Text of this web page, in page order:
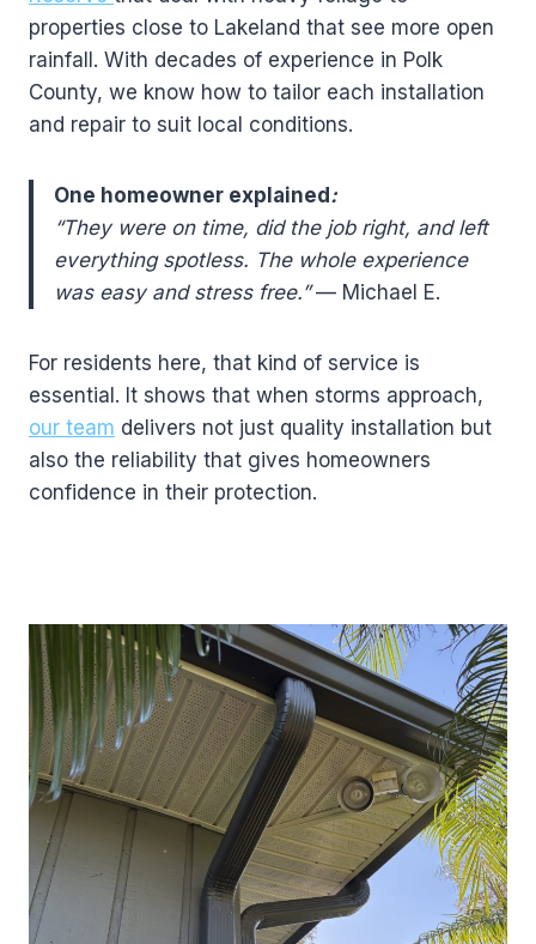
properties close to Lakeland that see more open
rainfall. With decades of experience in Polk
County, we know how to tailor each installation
and repair to suit local conditions.
One homeowner explained:
“They were on time, did the job right, and left
everything spotless. The whole experience
was easy and stress free.”— Michael E.
For residents here, that kind of service is
essential. It shows that when storms approach,
our team delivers not just quality installation but
also the reliability that gives homeowners
confidence in their protection.